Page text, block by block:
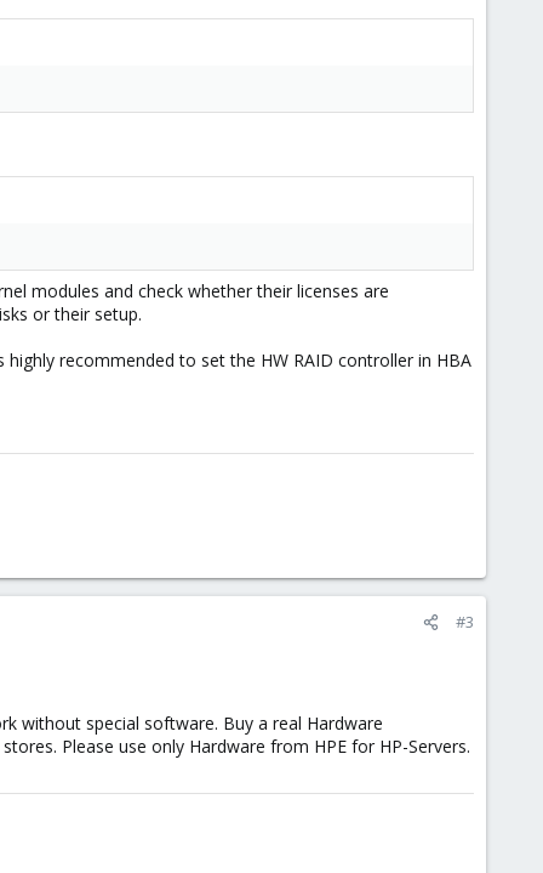
modules and check whether their licenses are
or their setup.
recommended to set the HW RAID controller in HBA
#3
without special software. Buy a real Hardware
Please use only Hardware from HPE for HP-Servers.